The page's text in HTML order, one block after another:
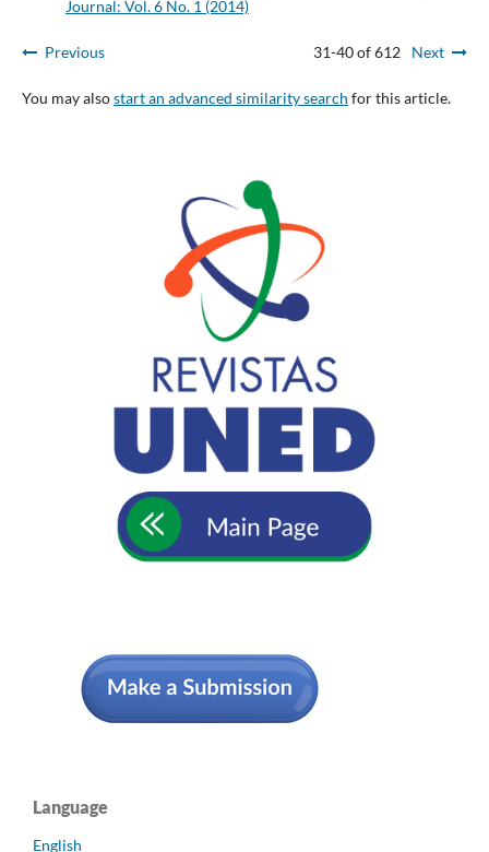
Journal: Vol. 6 No. 1 (2014)
Previous 31-40 of 612 Next
You may alsostart an advanced similarity search for this article.
Language
English